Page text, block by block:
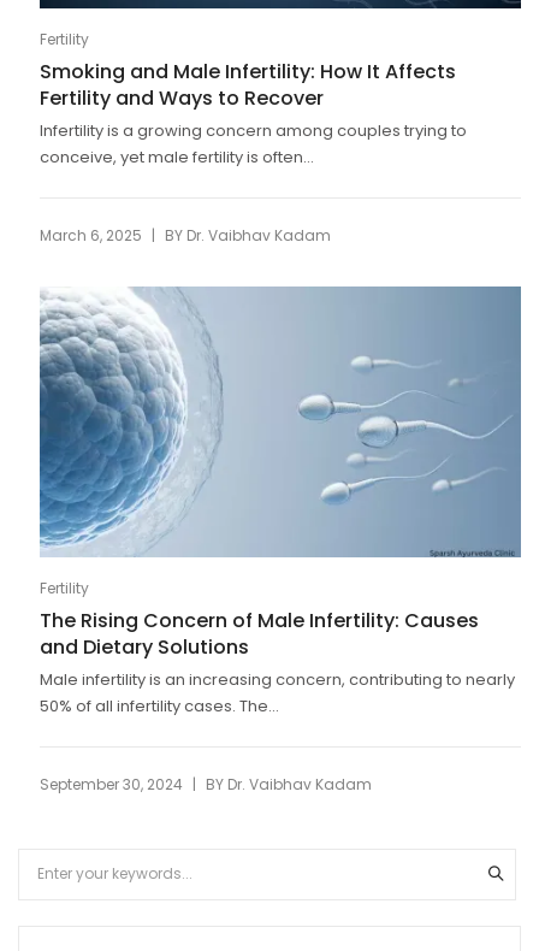
Fertility
Smoking and Male Infertility: How It Affects
Fertility and Ways to Recover
Infertility is a growing concern among couples trying to
conceive, yet male fertility is often...
March 6, 2025 | BY Dr. Vaibhav Kadam
Fertility
The Rising Concern of Male Infertility: Causes
and Dietary Solutions
Male infertility is an increasing concern, contributing to nearly
50% of all infertility cases. The...
September 30, 2024 | BY Dr. Vaibhav Kadam